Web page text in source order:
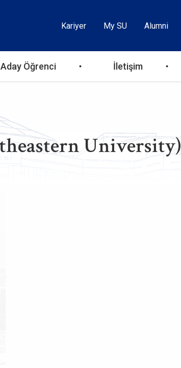
Header
Top
Kariyer My SU
Alumni
Aday Öğrenci İletişim
University)